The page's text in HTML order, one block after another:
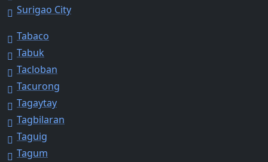
Surigao City
Tabaco
Tabuk
Tacloban
Tacurong
Tagaytay
Tagbilaran
Taguig
Tagum